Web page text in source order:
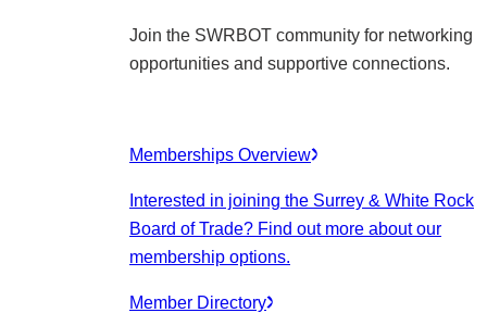
Join the SWRBOT community for networking
opportunities and supportive connections.
Memberships Overview
Interested in joining the Surrey & White Rock
Board of Trade? Find out more about our
membership options.
Member Directory